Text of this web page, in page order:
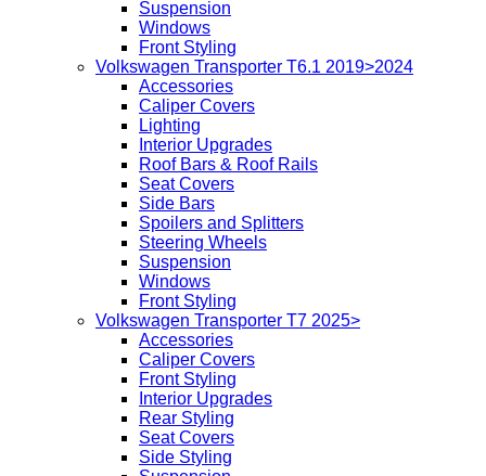
Suspension
Windows
Front Styling
Volkswagen Transporter T6.1 2019>2024
Accessories
Caliper Covers
Lighting
Interior Upgrades
Roof Bars & Roof Rails
Seat Covers
Side Bars
Spoilers and Splitters
Steering Wheels
Suspension
Windows
Front Styling
Volkswagen Transporter T7 2025>
Accessories
Caliper Covers
Front Styling
Interior Upgrades
Rear Styling
Seat Covers
Side Styling